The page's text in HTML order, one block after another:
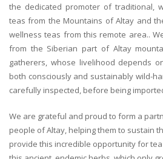
the dedicated promoter of traditional,
teas from the Mountains of Altay and
wellness teas from this remote area..
from the Siberian part of Altay
gatherers, whose livelihood depends
both consciously and sustainably wild-
carefully inspected, before being
We are grateful and proud to form a
people of Altay, helping them to sustain
provide this incredible opportunity for